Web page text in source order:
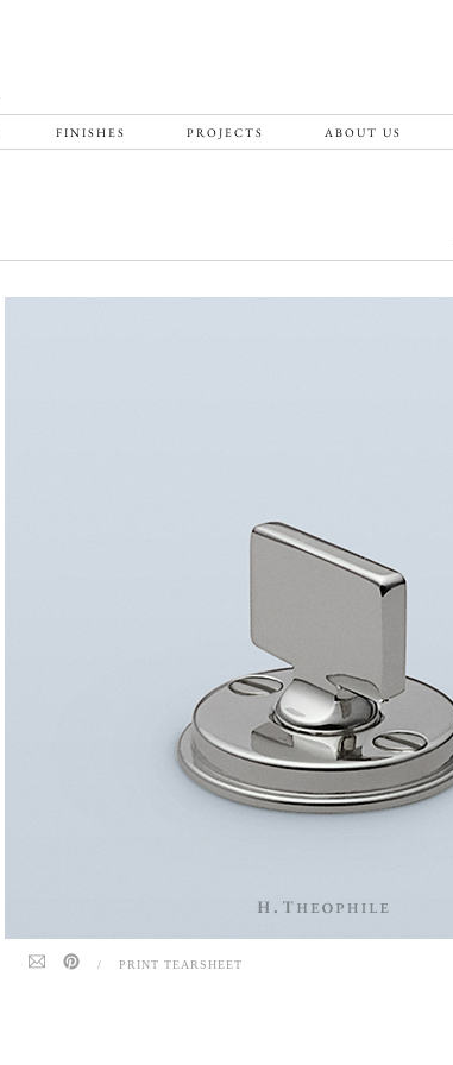
FINISHES PROJECTS ABOUT US
/ PRINT TEARSHEET